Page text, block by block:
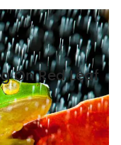
On Red Leaf